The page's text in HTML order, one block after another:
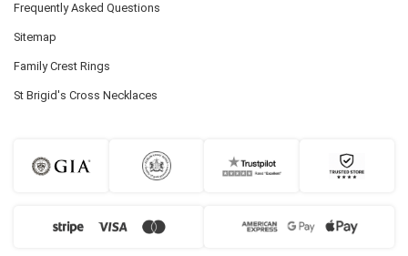
Frequently Asked Questions
Sitemap
Family Crest Rings
St Brigid's Cross Necklaces